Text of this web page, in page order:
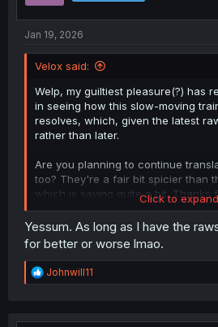
Jan 19, 2026
Velox said:
Welp, my guiltiest pleasure(?) has
in seeing how this slow-moving
resolves, which, given the latest
rather than later.
Are you planning to continue
too? They're a fair bit spicier than
which is saying quite a bit. Thanks
effort, regardless.
Click to
Yessum. As long as I have the
for better or worse lmao.
R
e
t
Johnwill11